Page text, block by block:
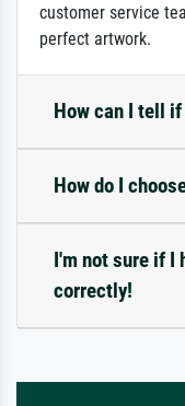
customer service
perfect artwork.
How can I tell
How do I
I'm not sure if I
correctly!